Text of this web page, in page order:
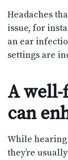
Headaches
issue, for
an ear
settings are
A
can
While hearing
they’re